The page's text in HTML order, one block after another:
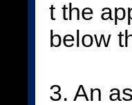
t the
below
3. An